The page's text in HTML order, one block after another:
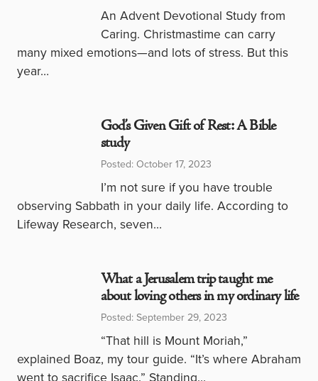
An Advent Devotional Study from
Caring. Christmastime can carry
many mixed emotions—and lots of stress. But this
year…
God’s Given Gift of Rest: A Bible
study
Posted: October 17, 2023
I’m not sure if you have trouble
observing Sabbath in your daily life. According to
Lifeway Research, seven…
What a Jerusalem trip taught me
about loving others in my ordinary life
Posted: September 29, 2023
“That hill is Mount Moriah,”
explained Boaz, my tour guide. “It’s where Abraham
went to sacrifice Isaac.” Standing…